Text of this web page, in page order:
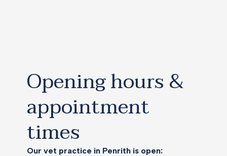
Opening hours &
appointment
times
Our vet practice in Penrith is open: